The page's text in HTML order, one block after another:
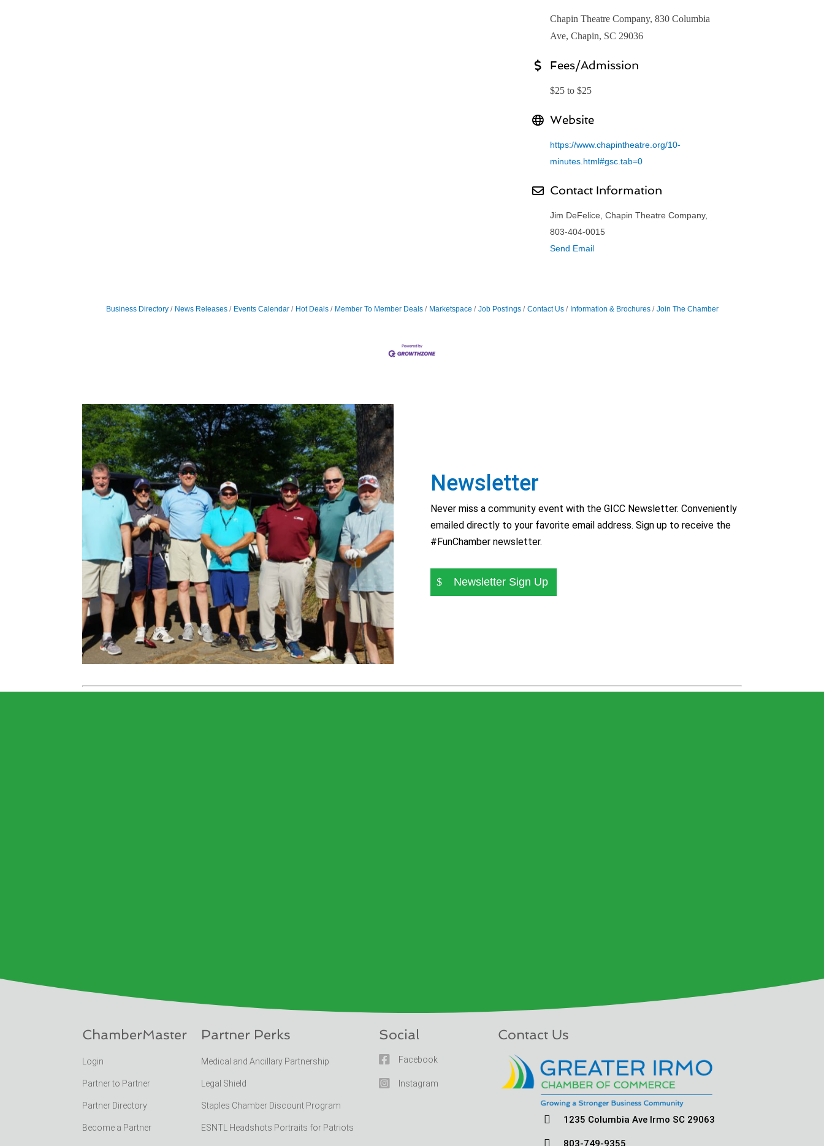
Chapin Theatre Company, 830 Columbia
Ave, Chapin, SC 29036
Fees/Admission
$25 to $25
Website
https://www.chapintheatre.org/10-
minutes.html#gsc.tab=0
Contact Information
Jim DeFelice, Chapin Theatre Company,
803-404-0015
Send Email
Business Directory News Releases Events Calendar Hot Deals Member To Member Deals Marketspace Job Postings Contact Us Information & Brochures Join The Chamber
Newsletter
Never miss a community event with the GICC Newsletter. Conveniently
emailed directly to your favorite email address. Sign up to receive the
#FunChamber newsletter.
Newsletter Sign Up
ChamberMaster
Login
Partner to Partner
Partner Directory
Become a Partner
Partner Perks
Medical and Ancillary Partnership
Legal Shield
Staples Chamber Discount Program
ESNTL Headshots Portraits for Patriots
Social
 Facebook
 Instagram
Contact Us
 1235 Columbia Ave Irmo SC 29063
 803-749-9355